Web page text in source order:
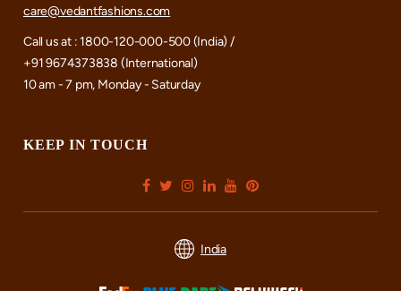
care@vedantfashions.com
Call us at : 1800-120-000-500 (India) /
+91 9674373838 (International)
10 am - 7 pm, Monday - Saturday
KEEP IN TOUCH
India